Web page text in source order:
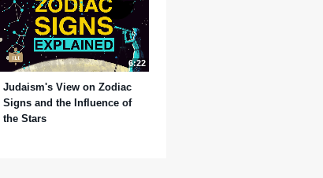
6:22
Judaism's View on Zodiac
Signs and the Influence of
the Stars